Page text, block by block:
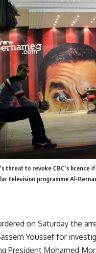
threat to revoke CBC’s licence
television programme Al-
on Saturday the
Youssef for
President Mohamed